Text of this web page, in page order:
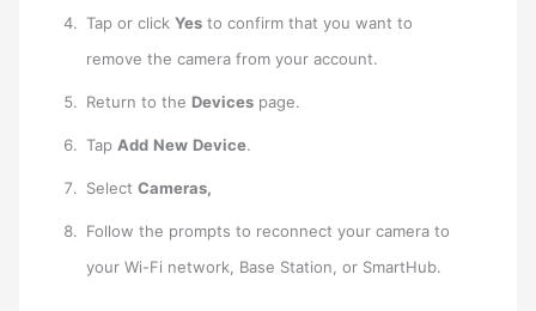
Tap or clickYes to confirm that you want to
remove the camera from your account.
Return to the Devices page.
Tap Add New Device.
SelectCameras,
Follow the prompts to reconnect your camera to
your Wi-Fi network, Base Station, or SmartHub.